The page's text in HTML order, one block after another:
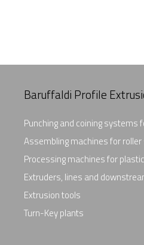
Baruffaldi Profile
Punching and coining systems
Assembling machines for
Processing machines for
Extruders, lines and
Extrusion tools
Turn-Key plants